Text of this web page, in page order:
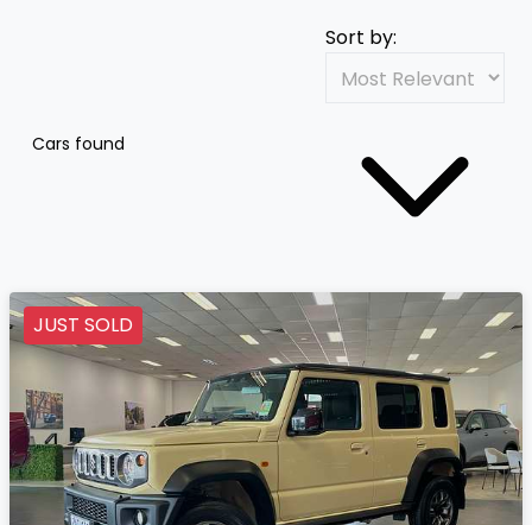
Cars found
Sort by:
JUST SOLD